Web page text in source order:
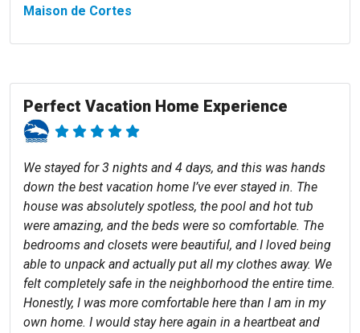
Maison de Cortes
Perfect Vacation Home Experience
We stayed for 3 nights and 4 days, and this was hands
down the best vacation home I’ve ever stayed in. The
house was absolutely spotless, the pool and hot tub
were amazing, and the beds were so comfortable. The
bedrooms and closets were beautiful, and I loved being
able to unpack and actually put all my clothes away. We
felt completely safe in the neighborhood the entire time.
Honestly, I was more comfortable here than I am in my
own home. I would stay here again in a heartbeat and